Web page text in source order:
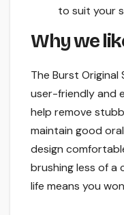
to suit your
Why we
The Burst
user-friendly and
help remove
maintain good
design
brushing less of a
life means you